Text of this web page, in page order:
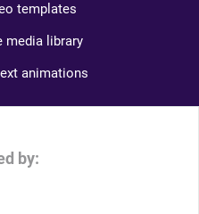
templates
media library
animations
by: